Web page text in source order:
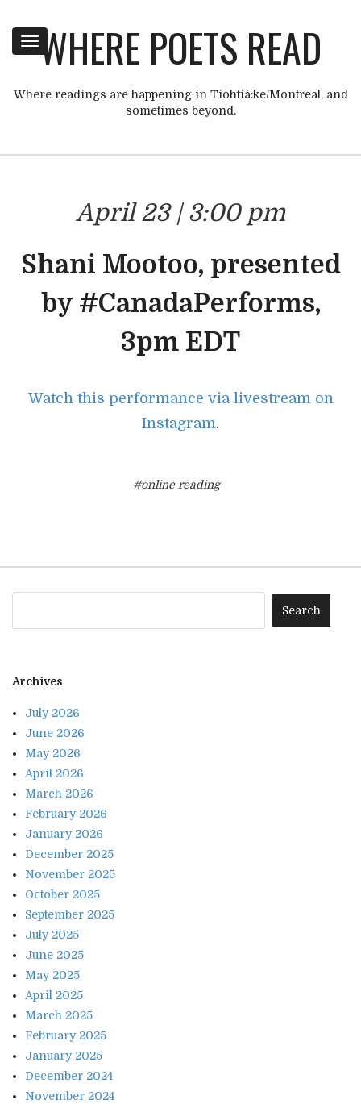
Toggle
navigation
WHERE POETS READ
Where readings are happening in Tiohtià:ke/Montreal, and
sometimes beyond.
April 23 | 3:00 pm
Shani Mootoo, presented
by #CanadaPerforms,
3pm EDT
Watch this performance via livestream on
Instagram.
#online reading
Archives
July 2026
June 2026
May 2026
April 2026
March 2026
February 2026
January 2026
December 2025
November 2025
October 2025
September 2025
July 2025
June 2025
May 2025
April 2025
March 2025
February 2025
January 2025
December 2024
November 2024